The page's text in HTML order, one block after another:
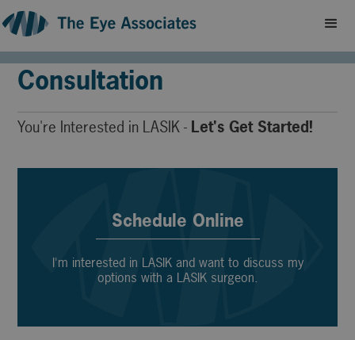
Schedule a LASIK
Consultation
You're Interested in LASIK - Let's Get Started!
Schedule Online
I'm interested in LASIK and want to discuss my
options with a LASIK surgeon.